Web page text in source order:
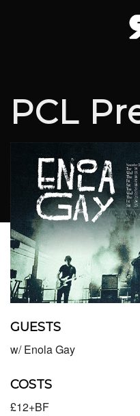
JOIN
PCL
GUESTS
w/ Enola Gay
COSTS
£12+BF